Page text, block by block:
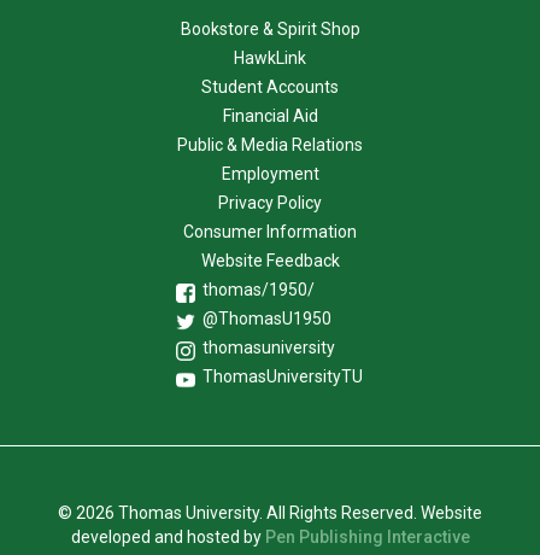
Bookstore & Spirit Shop
HawkLink
Student Accounts
Financial Aid
Public & Media Relations
Employment
Privacy Policy
Consumer Information
Website Feedback
thomas/1950/
@ThomasU1950
thomasuniversity
ThomasUniversityTU
© 2026 Thomas University. All Rights Reserved. Website
developed and hosted by Pen Publishing Interactive